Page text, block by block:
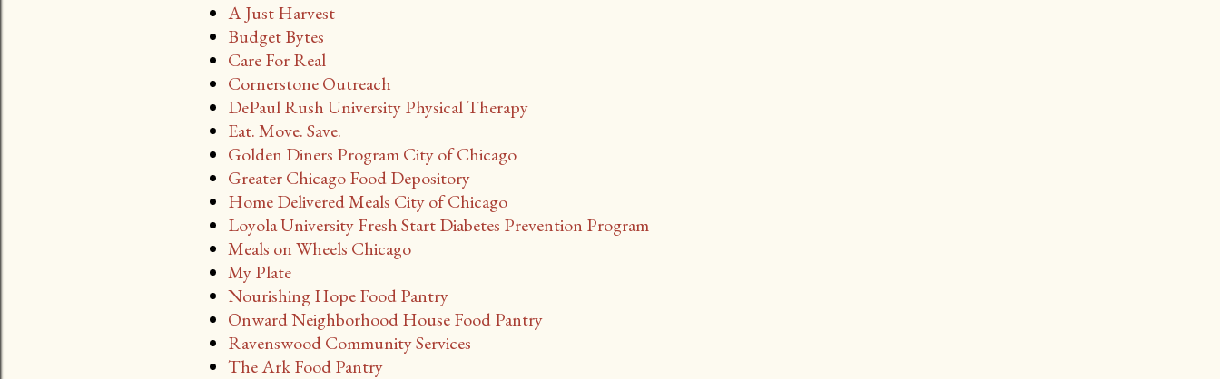
A Just Harvest
Budget Bytes
Care For Real
Cornerstone Outreach
DePaul Rush University Physical Therapy
Eat. Move. Save.
Golden Diners Program City of Chicago
Greater Chicago Food Depository
Home Delivered Meals City of Chicago
Loyola University Fresh Start Diabetes Prevention Program
Meals on Wheels Chicago
My Plate
Nourishing Hope Food Pantry
Onward Neighborhood House Food Pantry
Ravenswood Community Services
The Ark Food Pantry